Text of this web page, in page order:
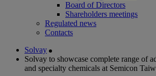
Board of Directors
Shareholders meetings
Regulated news
Contacts
Solvay
Solvay to showcase complete range of
and specialty chemicals at Semicon